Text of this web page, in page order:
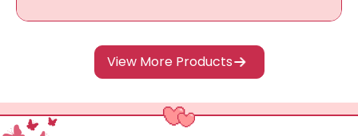
View More Products